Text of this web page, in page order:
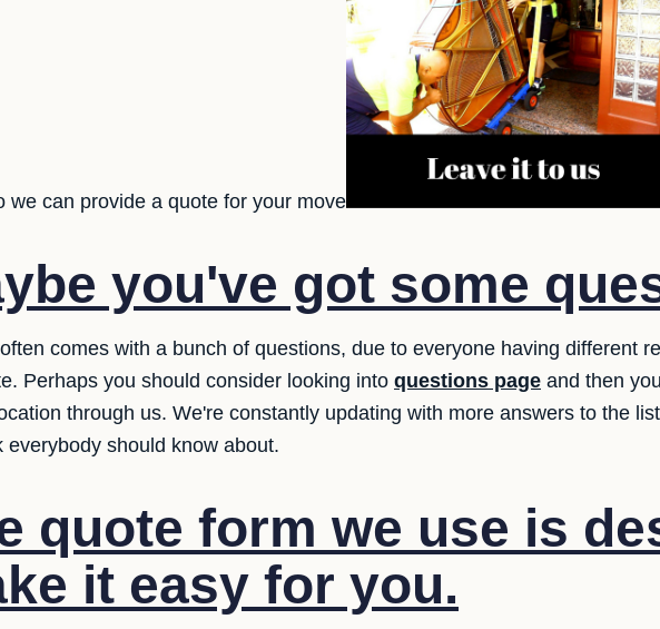
we can provide a quote for your move
you've got some
comes with a bunch of questions, due to everyone having different
Perhaps you should consider looking into questions page and then
through us. We're constantly updating with more answers to the
everybody should know about.
quote form we use is
it easy for you.